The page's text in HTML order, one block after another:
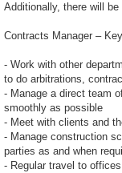
Additionally, there will
Contracts Manager –
- Work with other
to do arbitrations,
- Manage a direct team
smoothly as possible
- Meet with clients and
- Manage construction
parties as and when
- Regular travel to